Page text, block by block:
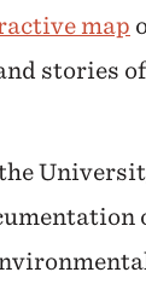
map
stories of